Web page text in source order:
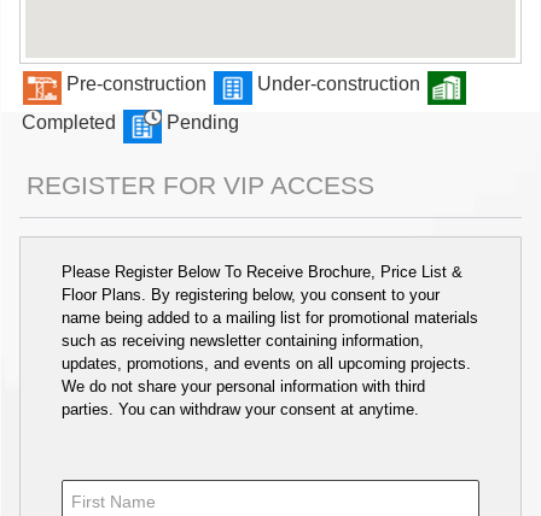
Pre-construction
Under-construction
Completed
Pending
REGISTER FOR VIP ACCESS
Please Register Below To Receive Brochure, Price List &
Floor Plans. By registering below, you consent to your
name being added to a mailing list for promotional materials
such as receiving newsletter containing information,
updates, promotions, and events on all upcoming projects.
We do not share your personal information with third
parties. You can withdraw your consent at anytime.